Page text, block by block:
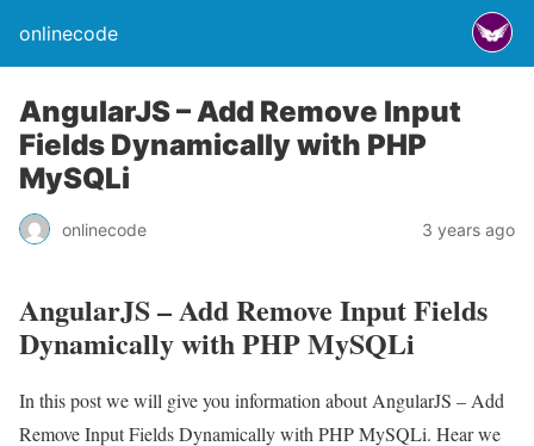
onlinecode
AngularJS – Add Remove Input
Fields Dynamically with PHP
MySQLi
onlinecode 3 years ago
AngularJS – Add Remove Input Fields
Dynamically with PHP MySQLi
In this post we will give you information about AngularJS – Add
Remove Input Fields Dynamically with PHP MySQLi. Hear we